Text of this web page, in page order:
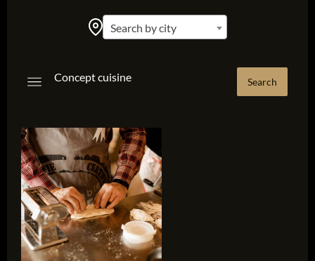
Search by city
Concept cuisine